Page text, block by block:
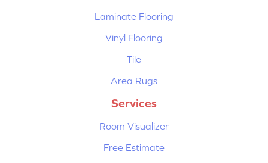
Laminate Flooring
Vinyl Flooring
Tile
Area Rugs
Services
Room Visualizer
Free Estimate